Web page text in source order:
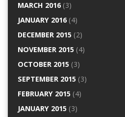
MARCH 2016(3)
JANUARY 2016(4)
DECEMBER 2015(2)
NOVEMBER 2015(4)
OCTOBER 2015(3)
SEPTEMBER 2015(3)
FEBRUARY 2015(4)
JANUARY 2015(3)